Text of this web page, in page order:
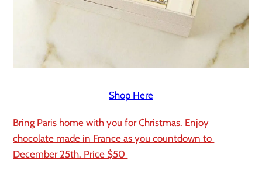
Shop Here
Bring Paris home with you for Christmas. Enjoy
chocolate made in France as you countdown to
December 25th. Price $50